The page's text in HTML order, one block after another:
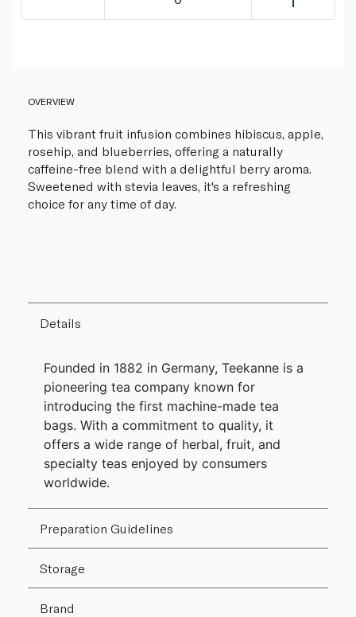
OVERVIEW
This vibrant fruit infusion combines hibiscus, apple,
rosehip, and blueberries, offering a naturally
caffeine-free blend with a delightful berry aroma.
Sweetened with stevia leaves, it's a refreshing
choice for any time of day.
Details
Founded in 1882 in Germany, Teekanne is a
pioneering tea company known for
introducing the first machine-made tea
bags. With a commitment to quality, it
offers a wide range of herbal, fruit, and
specialty teas enjoyed by consumers
worldwide.
Preparation Guidelines
Storage
Brand